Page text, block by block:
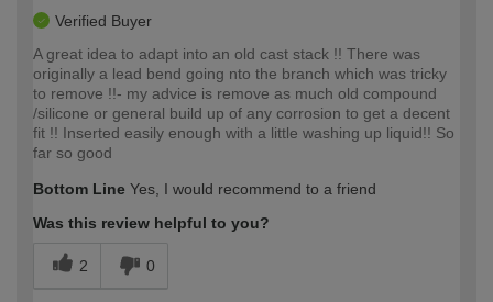
Verified Buyer
A great idea to adapt into an old cast stack !! There was
originally a lead bend going nto the branch which was tricky
to remove !!- my advice is remove as much old compound
/silicone or general build up of any corrosion to get a decent
fit !! Inserted easily enough with a little washing up liquid!! So
far so good
Bottom Line Yes, I would recommend to a friend
Was this review helpful to you?
2 0